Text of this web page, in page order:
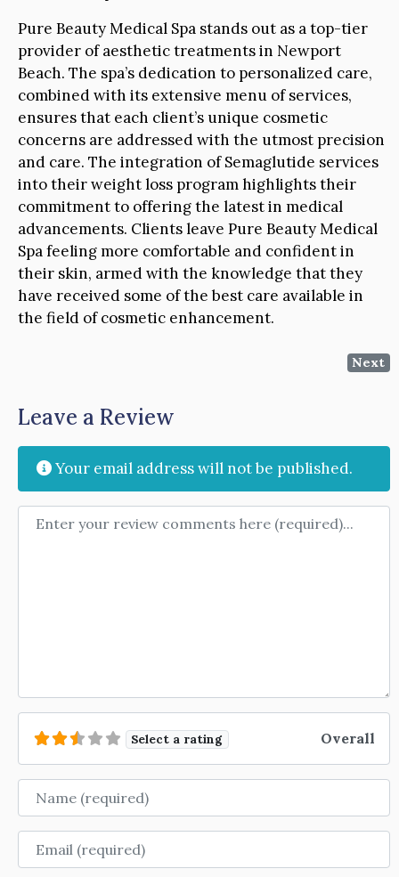
Pure Beauty Medical Spa stands out as a top-tier
provider of aesthetic treatments in Newport
Beach. The spa’s dedication to personalized care,
combined with its extensive menu of services,
ensures that each client’s unique cosmetic
concerns are addressed with the utmost precision
and care. The integration of Semaglutide services
into their weight loss program highlights their
commitment to offering the latest in medical
advancements. Clients leave Pure Beauty Medical
Spa feeling more comfortable and confident in
their skin, armed with the knowledge that they
have received some of the best care available in
the field of cosmetic enhancement.
Next
Leave a Review
Your email address will not be published.
Review text
Select a rating Overall
Name
Email